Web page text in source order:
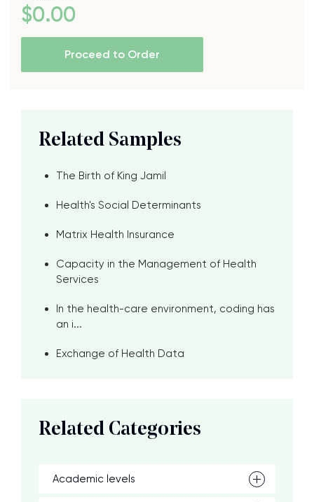
$0.00
Proceed to Order
Related Samples
The Birth of King Jamil
Health's Social Determinants
Matrix Health Insurance
Capacity in the Management of Health
Services
In the health-care environment, coding has
an i...
Exchange of Health Data
Related Categories
Academic levels